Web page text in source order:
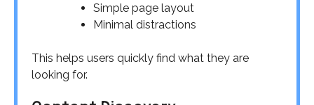
Simple page layout
Minimal distractions
This helps users quickly find what they are
looking for.